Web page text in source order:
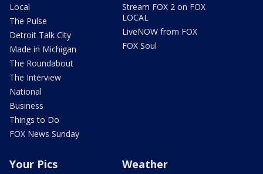
Local
The Pulse
Detroit Talk City
Made in Michigan
The Roundabout
The Interview
National
Business
Things to Do
FOX News Sunday
Stream FOX 2 on FOX
LOCAL
LiveNOW from FOX
FOX Soul
Your Pics Weather